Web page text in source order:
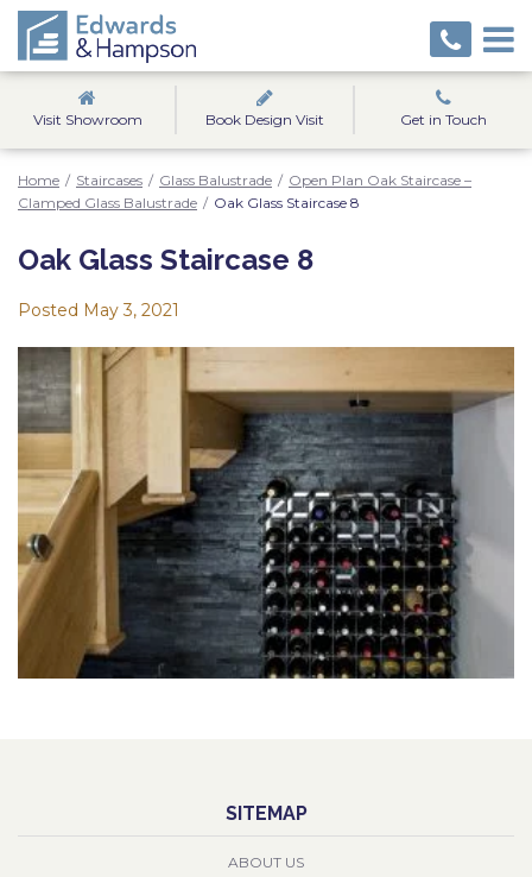
Visit Showroom Book Design Visit Get in Touch
Home / Staircases / Glass Balustrade / Open Plan Oak Staircase –
Clamped Glass Balustrade / Oak Glass Staircase 8
Oak Glass Staircase 8
Posted May 3, 2021
SITEMAP
ABOUT US